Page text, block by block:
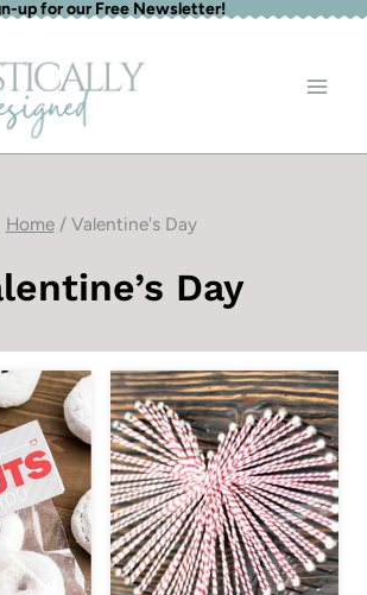
up for our Free Newsletter!
Home / Valentine's Day
Day